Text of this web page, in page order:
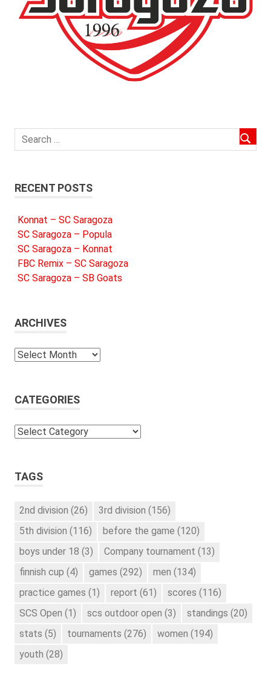
RECENT POSTS
Konnat – SC Saragoza
SC Saragoza – Popula
SC Saragoza – Konnat
FBC Remix – SC Saragoza
SC Saragoza – SB Goats
ARCHIVES
Archives
CATEGORIES
Categories
TAGS
2nd division (26) 3rd division (156)
5th division (116) before the game (120)
boys under 18 (3) Company tournament (13)
finnish cup (4) games (292) men (134)
practice games (1) report (61) scores (116)
SCS Open (1) scs outdoor open (3) standings (20)
stats (5) tournaments (276) women (194)
youth (28)